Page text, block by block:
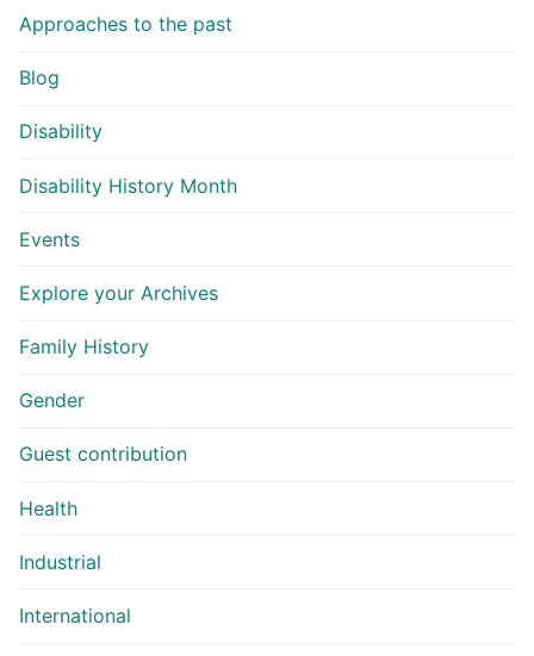
Approaches to the past
Blog
Disability
Disability History Month
Events
Explore your Archives
Family History
Gender
Guest contribution
Health
Industrial
International